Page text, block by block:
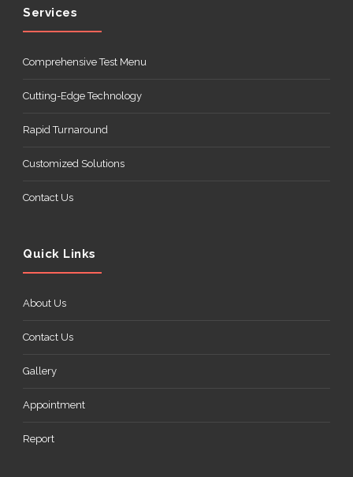
Services
Comprehensive Test Menu
Cutting-Edge Technology
Rapid Turnaround
Customized Solutions
Contact Us
Quick Links
About Us
Contact Us
Gallery
Appointment
Report